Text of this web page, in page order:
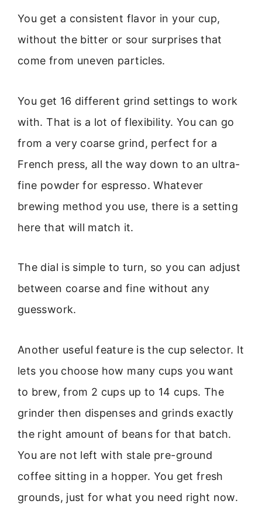
You get a consistent flavor in your cup,
without the bitter or sour surprises that
come from uneven particles.
You get 16 different grind settings to work
with. That is a lot of flexibility. You can go
from a very coarse grind, perfect for a
French press, all the way down to an ultra-
fine powder for espresso. Whatever
brewing method you use, there is a setting
here that will match it.
The dial is simple to turn, so you can adjust
between coarse and fine without any
guesswork.
Another useful feature is the cup selector. It
lets you choose how many cups you want
to brew, from 2 cups up to 14 cups. The
grinder then dispenses and grinds exactly
the right amount of beans for that batch.
You are not left with stale pre-ground
coffee sitting in a hopper. You get fresh
grounds, just for what you need right now.